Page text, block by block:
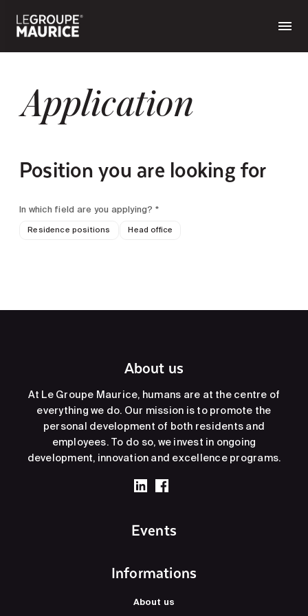
Application
Position you are looking for
In which field are you applying? *
Residence positions Head office
About us
At Le Groupe Maurice, humans are at the centre of
everything we do. Our mission is to promote the
personal development of both residents and
employees. To do so, we invest in ongoing
development, innovation and excellence programs.
Events
Informations
About us